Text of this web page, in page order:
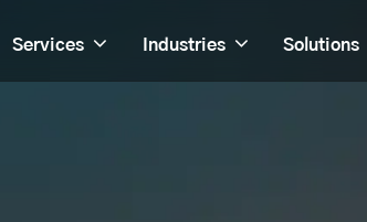
Services Industries Solutions